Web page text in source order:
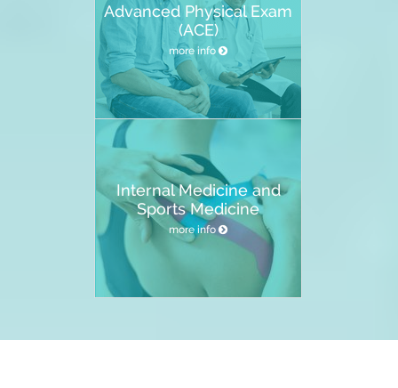
Advanced Physical Exam
(ACE)
more info
Internal Medicine and
Sports Medicine
more info